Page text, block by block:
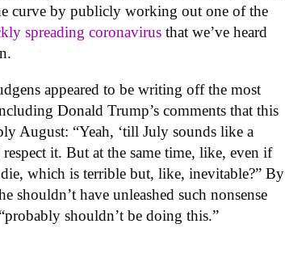
curve by publicly working out one of the
spreading coronavirus that we’ve heard
appeared to be writing off the most
Donald Trump’s comments that this
August: “Yeah, ‘till July sounds like a
it. But at the same time, like, even if
which is terrible but, like, inevitable?” By
shouldn’t have unleashed such nonsense
shouldn’t be doing this.”